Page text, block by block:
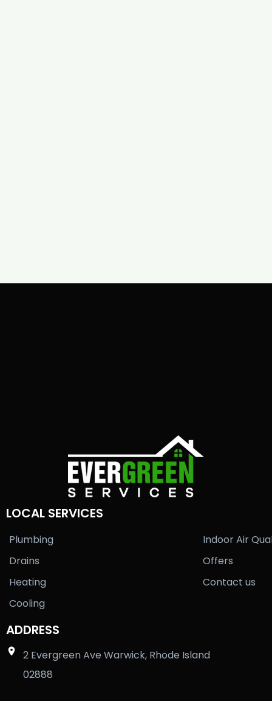
LOCAL SERVICES
Plumbing
Drains
Heating
Cooling
Indoor Air
Offers
Contact us
ADDRESS
2 Evergreen Ave Warwick, Rhode Island
02888